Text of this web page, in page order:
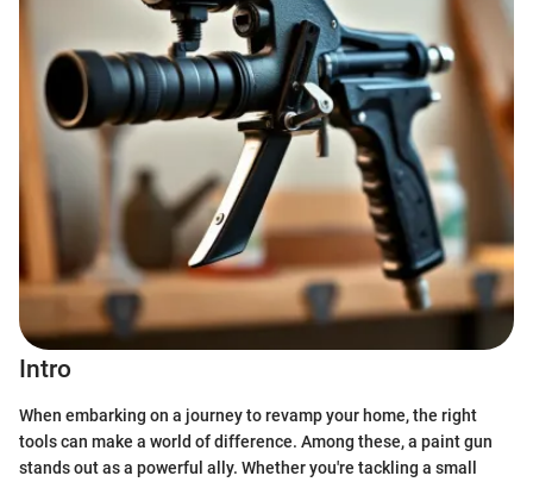
Intro
When embarking on a journey to revamp your home, the right
tools can make a world of difference. Among these, a paint gun
stands out as a powerful ally. Whether you're tackling a small